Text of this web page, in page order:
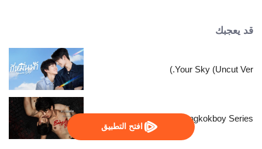
افتح التطبيق
قد يعجبك
Your Sky (Uncut Ver.)
The Bangkokboy Series